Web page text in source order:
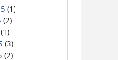
(1)
(2)
(1)
(3)
(2)